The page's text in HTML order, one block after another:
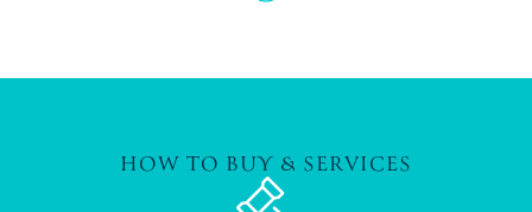
HOW TO BUY & SERVICES